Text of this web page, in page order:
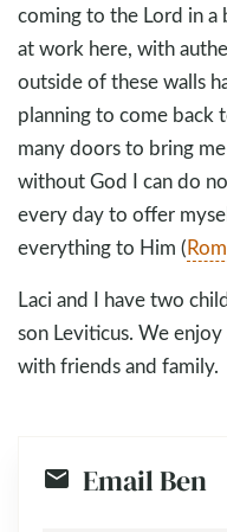
coming to the Lord in a
at work here, with
outside of these walls
planning to come back
many doors to bring
without God I can do
every day to offer
everything to Him (
Laci and I have two
son Leviticus. We
with friends and family.
Email Ben